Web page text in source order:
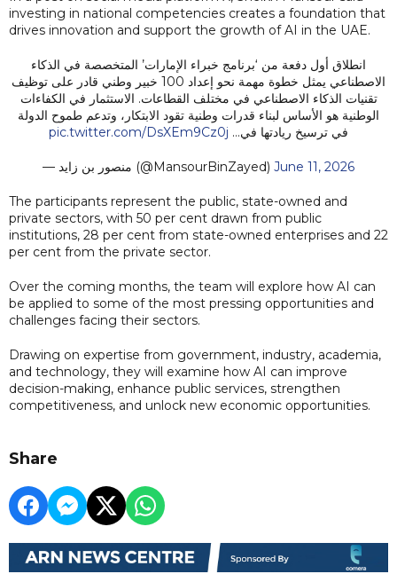
investing in national competencies creates a foundation that
drives innovation and support the growth of AI in the UAE.
انطلاق أول دفعة من ‘برنامج خبراء الإمارات’ المتخصصة في الذكاء
الاصطناعي يمثل خطوة مهمة نحو إعداد 100 خبير وطني قادر على توظيف
تقنيات الذكاء الاصطناعي في مختلف القطاعات. الاستثمار في الكفاءات
الوطنية هو الأساس لبناء قدرات وطنية تقود الابتكار، وتدعم طموح الدولة
في ترسيخ ريادتها في… pic.twitter.com/DsXEm9Cz0j
— منصور بن زايد (@MansourBinZayed) June 11, 2026
The participants represent the public, state-owned and
private sectors, with 50 per cent drawn from public
institutions, 28 per cent from state-owned enterprises and 22
per cent from the private sector.
Over the coming months, the team will explore how AI can
be applied to some of the most pressing opportunities and
challenges facing their sectors.
Drawing on expertise from government, industry, academia,
and technology, they will examine how AI can improve
decision-making, enhance public services, strengthen
competitiveness, and unlock new economic opportunities.
Share